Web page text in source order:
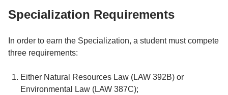
Specialization Requirements
In order to earn the Specialization, a student must compete
three requirements:
Either Natural Resources Law (LAW 392B) or
Environmental Law (LAW 387C);